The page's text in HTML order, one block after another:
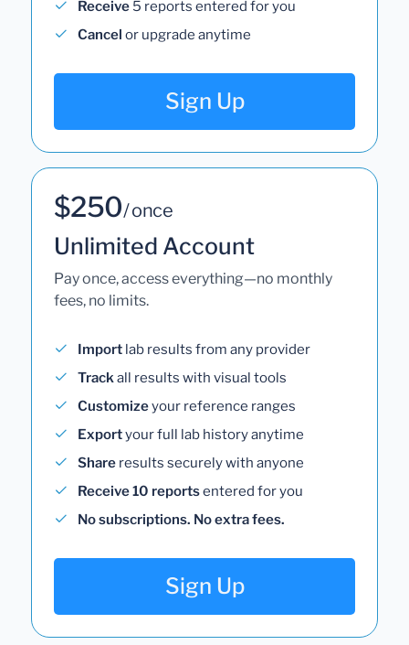
Receive 5 reports entered for you
Cancel or upgrade anytime
Sign Up
$250/ once
Unlimited Account
Pay once, access everything—no monthly
fees, no limits.
Import lab results from any provider
Trackall results with visual tools
Customizeyour reference ranges
Exportyour full lab history anytime
Share results securely with anyone
Receive 10 reportsentered for you
No subscriptions. No extra fees.
Sign Up